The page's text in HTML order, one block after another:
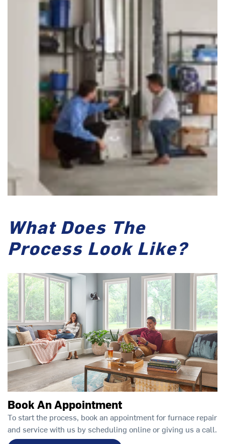
What Does The
Process Look Like?
Book An Appointment
To start the process, book an appointment for furnace repair
and service with us by scheduling online or giving us a call.